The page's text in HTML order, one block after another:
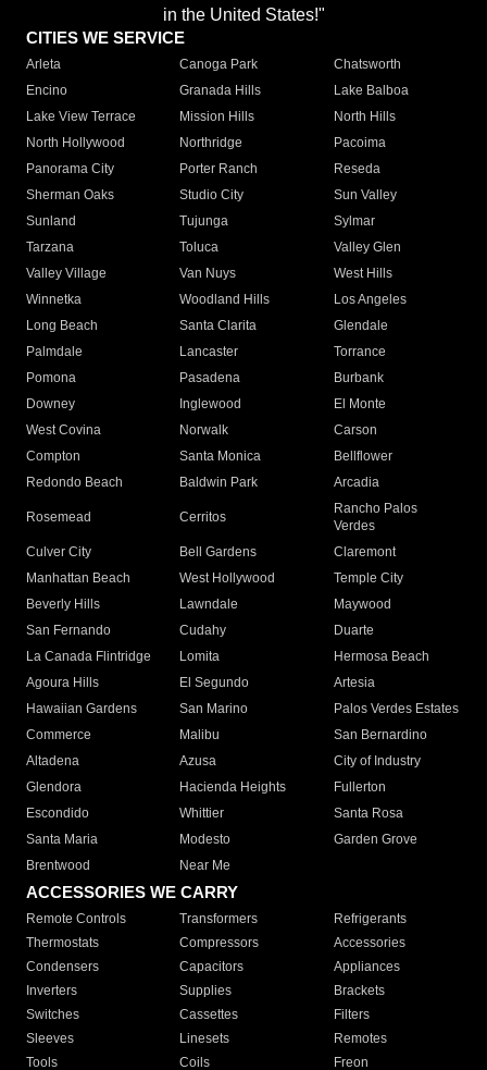
in the United States!"
CITIES WE SERVICE
Arleta Canoga Park
Chatsworth
Encino
Granada Hills
Lake Balboa
Lake View Terrace
Mission Hills
North Hills
North Hollywood
Northridge
Pacoima
Panorama City
Porter Ranch
Reseda
Sherman Oaks
Studio City
Sun Valley
Sunland
Tujunga
Sylmar
Tarzana
Toluca
Valley Glen
Valley Village
Van Nuys
West Hills
Winnetka
Woodland Hills
Los Angeles
Long Beach
Santa Clarita
Glendale
Palmdale
Lancaster
Torrance
Pomona
Pasadena
Burbank
Downey
Inglewood
El Monte
West Covina
Norwalk
Carson
Compton
Santa Monica
Bellflower
Redondo Beach
Baldwin Park Arcadia
Rosemead Cerritos
Rancho Palos
Verdes
Culver City
Bell Gardens
Claremont
Manhattan Beach
West Hollywood
Temple City
Beverly Hills
Lawndale
Maywood
San Fernando
Cudahy
Duarte
La Canada Flintridge
Lomita
Hermosa Beach
Agoura Hills
El Segundo
Artesia
Hawaiian Gardens
San Marino
Palos Verdes Estates
Commerce
Malibu
San Bernardino
Altadena
Azusa
City of Industry
Glendora
Hacienda Heights
Fullerton
Escondido
Whittier
Santa Rosa
Santa Maria
Modesto
Garden Grove
Brentwood
Near Me
ACCESSORIES WE CARRY
Remote Controls Transformers
Refrigerants
Thermostats
Compressors
Accessories
Condensers
Capacitors
Appliances
Inverters
Supplies
Brackets
Switches
Cassettes
Filters
Sleeves
Linesets
Remotes
Tools
Coils Freon